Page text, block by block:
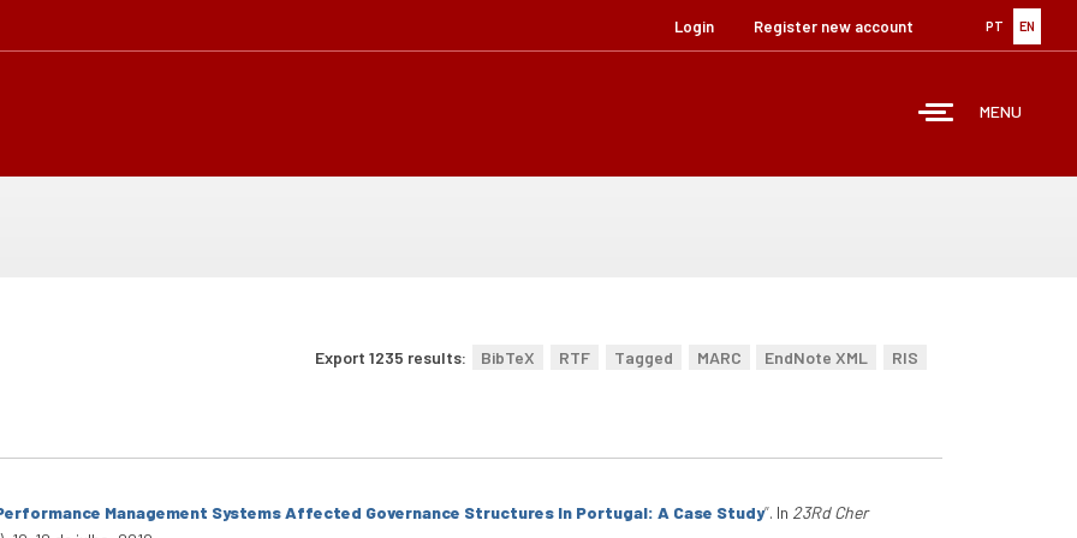
PT EN
Login Register new account
MENU
Export 1235 results: BibTeX RTF Tagged MARC EndNote XML RIS
Management Systems Affected Governance Structures In Portugal: A Case Study”. In 23Rd Cher